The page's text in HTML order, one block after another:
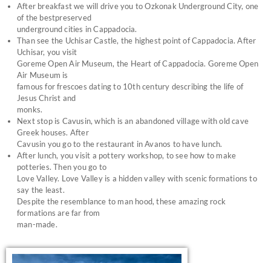
After breakfast we will drive you to Ozkonak Underground City, one
of the bestpreserved
underground cities in Cappadocia.
Than see the Uchisar Castle, the highest point of Cappadocia. After
Uchisar, you visit
Goreme Open Air Museum, the Heart of Cappadocia. Goreme Open
Air Museum is
famous for frescoes dating to 10th century describing the life of
Jesus Christ and
monks.
Next stop is Cavusin, which is an abandoned village with old cave
Greek houses. After
Cavusin you go to the restaurant in Avanos to have lunch.
After lunch, you visit a pottery workshop, to see how to make
potteries. Then you go to
Love Valley. Love Valley is a hidden valley with scenic formations to
say the least.
Despite the resemblance to man hood, these amazing rock
formations are far from
man-made.